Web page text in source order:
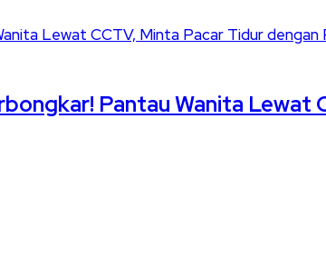
Pantau Wanita Lewat